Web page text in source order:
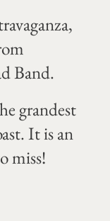
Band.
grandest
It is an
miss!